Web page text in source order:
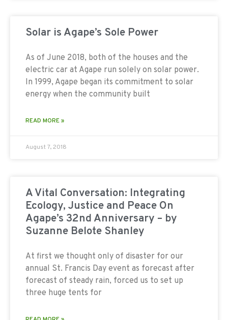
Solar is Agape’s Sole Power
As of June 2018, both of the houses and the
electric car at Agape run solely on solar power.
In 1999, Agape began its commitment to solar
energy when the community built
READ MORE »
August 7, 2018
A Vital Conversation: Integrating
Ecology, Justice and Peace On
Agape’s 32nd Anniversary – by
Suzanne Belote Shanley
At first we thought only of disaster for our
annual St. Francis Day event as forecast after
forecast of steady rain, forced us to set up
three huge tents for